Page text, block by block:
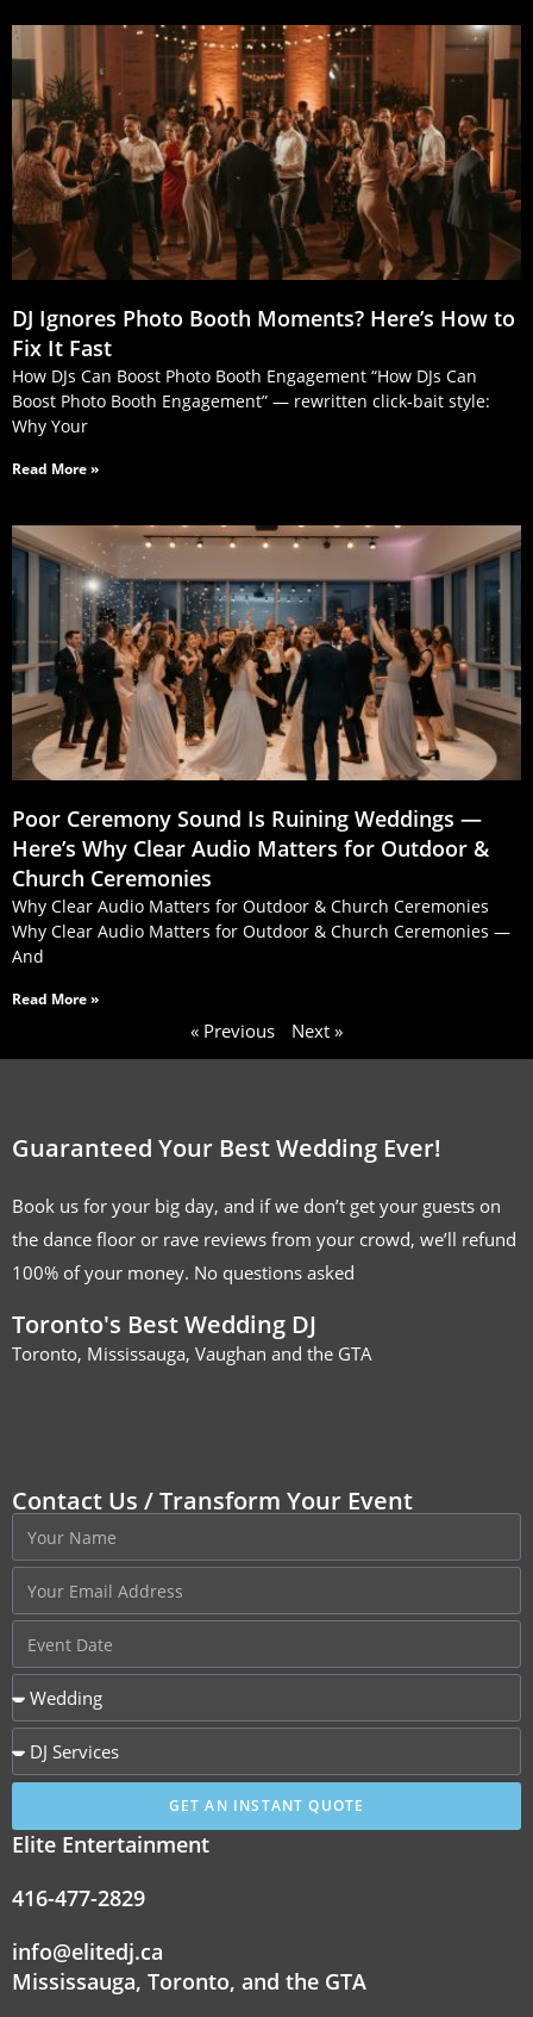
DJ Ignores Photo Booth Moments? Here’s How to
Fix It Fast
How DJs Can Boost Photo Booth Engagement “How DJs Can
Boost Photo Booth Engagement” — rewritten click‑bait style:
Why Your
Read More »
Poor Ceremony Sound Is Ruining Weddings —
Here’s Why Clear Audio Matters for Outdoor &
Church Ceremonies
Why Clear Audio Matters for Outdoor & Church Ceremonies
Why Clear Audio Matters for Outdoor & Church Ceremonies —
And
Read More »
« Previous Next »
Guaranteed Your Best Wedding Ever!
Book us for your big day, and if we don’t get your guests on
the dance floor or rave reviews from your crowd, we’ll refund
100% of your money. No questions asked
Toronto's Best Wedding DJ
Toronto, Mississauga, Vaughan and the GTA
Contact Us / Transform Your Event
GET AN INSTANT QUOTE
Elite Entertainment
416-477-2829
info@elitedj.ca
Mississauga, Toronto, and the GTA